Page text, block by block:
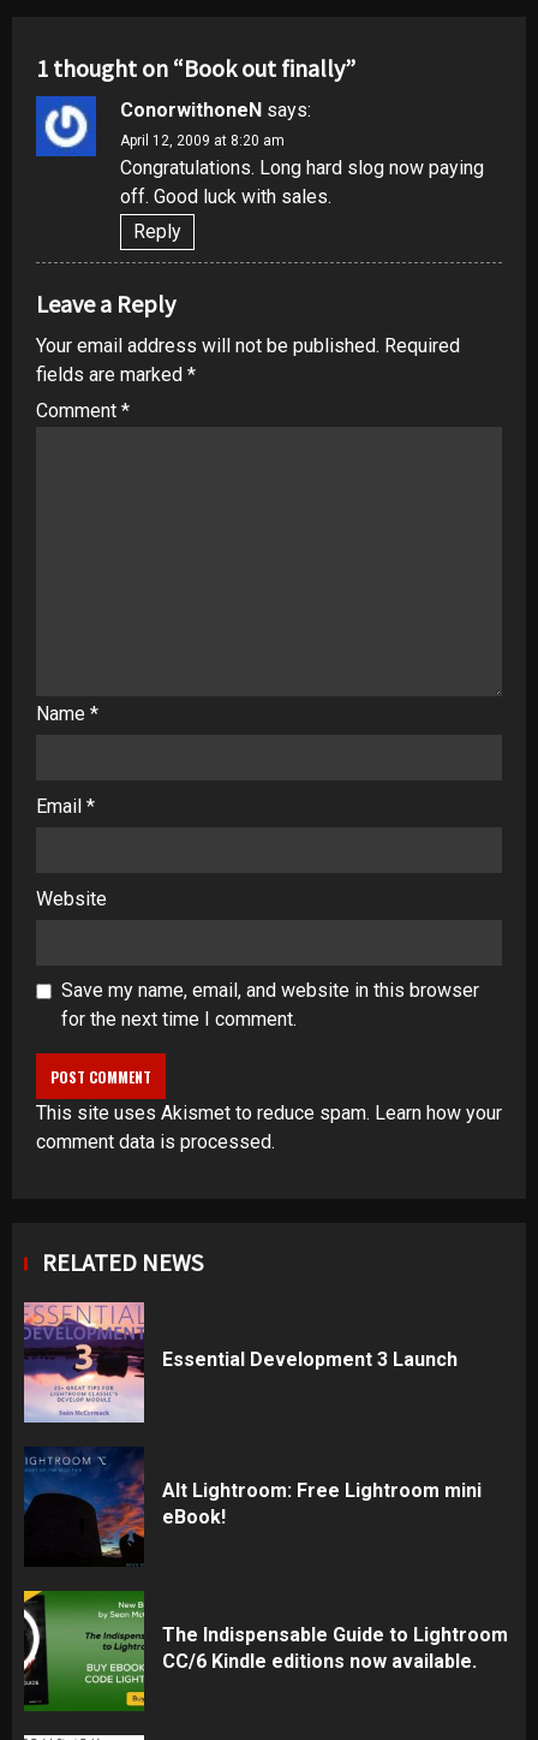
1 thought on “Book out finally”
ConorwithoneN says:
April 12, 2009 at 8:20 am
Congratulations. Long hard slog now paying
off. Good luck with sales.
Reply
Leave a Reply
Your email address will not be published. Required
fields are marked *
Comment *
Name *
Email *
Website
Save my name, email, and website in this browser
for the next time I comment.
This site uses Akismet to reduce spam. Learn how your
comment data is processed.
RELATED NEWS
Essential Development 3 Launch
Alt Lightroom: Free Lightroom mini
eBook!
The Indispensable Guide to Lightroom
CC/6 Kindle editions now available.